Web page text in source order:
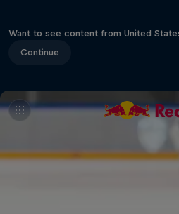
Want to see content from United
Continue